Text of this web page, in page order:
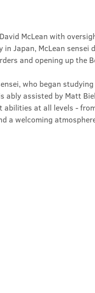
McLean with
Japan, McLean
and opening up the
who began
assisted by Matt
abilities at all levels -
a welcoming